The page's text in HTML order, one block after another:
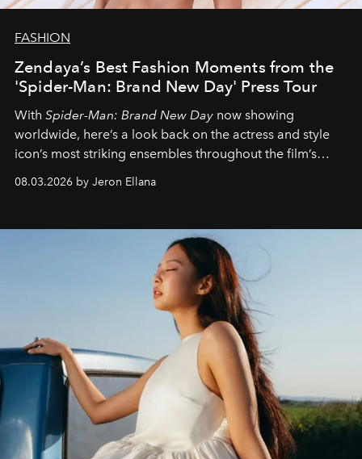
FASHION
Zendaya’s Best Fashion Moments from the
'Spider-Man: Brand New Day' Press Tour
With Spider-Man: Brand New Day now showing
worldwide, here’s a look back on the actress and style
icon’s most striking ensembles throughout the film’s
08.03.2026 by Jeron Ellana